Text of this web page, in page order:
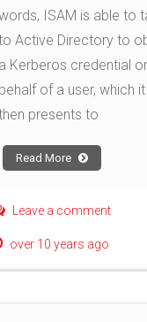
ISAM is able to
Active Directory to
a Kerberos credential
behalf of a user, which it
presents to
Read More
Leave a comment
over 10 years ago